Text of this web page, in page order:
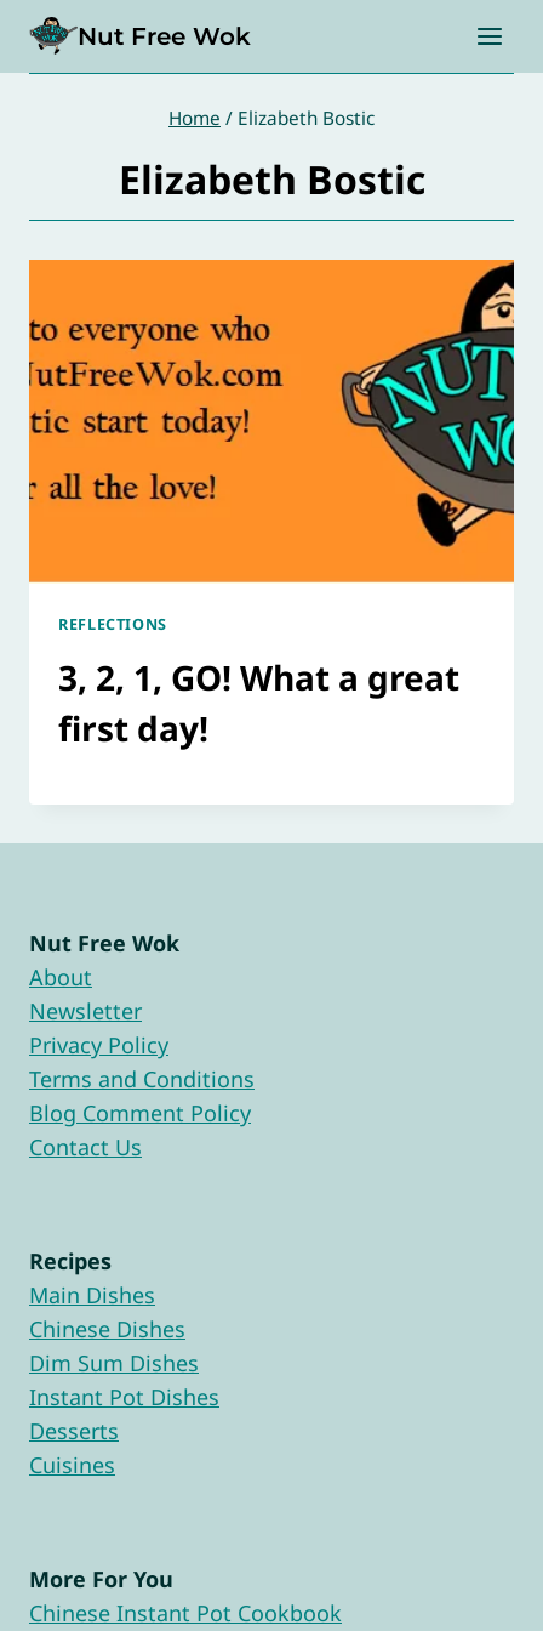
content
Nut Free Wok
Home / Elizabeth Bostic
Elizabeth Bostic
REFLECTIONS
3, 2, 1, GO! What a great
first day!
Nut Free Wok
About
Newsletter
Privacy Policy
Terms and Conditions
Blog Comment Policy
Contact Us
Recipes
Main Dishes
Chinese Dishes
Dim Sum Dishes
Instant Pot Dishes
Desserts
Cuisines
More For You
Chinese Instant Pot Cookbook